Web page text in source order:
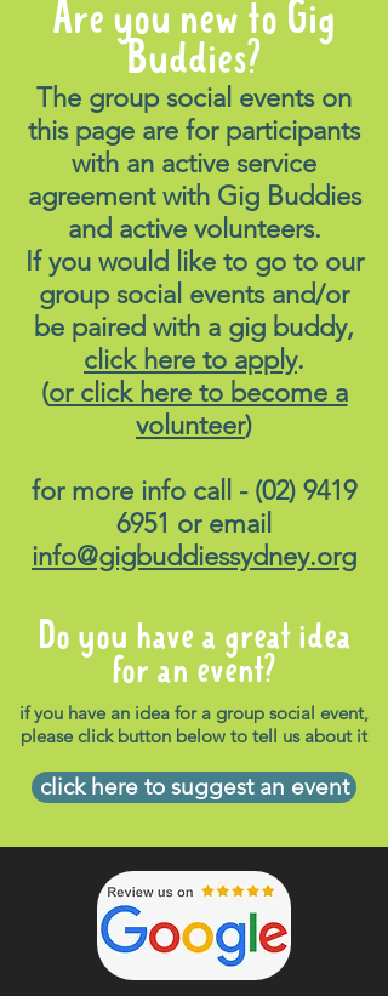
Are you new to Gig
Buddies?
The group social events on
this page are for participants
with an active service
agreement with Gig Buddies
and active volunteers.
If you would like to go to our
group social events and/or
be paired with a gig buddy,
click here to apply.
(or click here to become a
volunteer)
for more info call - (02) 9419
6951 or email
info@gigbuddiessydney.org
Do you have a great idea
for an event?
if you have an idea for a group social event,
please click button below to tell us about it
click here to suggest an event